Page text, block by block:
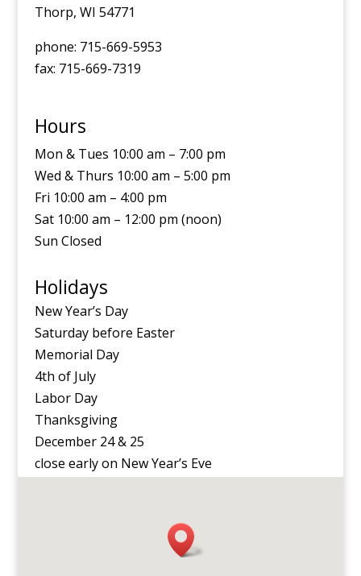
Thorp, WI 54771
phone: 715-669-5953
fax: 715-669-7319
Hours
Mon & Tues 10:00 am – 7:00 pm
Wed & Thurs 10:00 am – 5:00 pm
Fri 10:00 am – 4:00 pm
Sat 10:00 am – 12:00 pm (noon)
Sun Closed
Holidays
New Year’s Day
Saturday before Easter
Memorial Day
4th of July
Labor Day
Thanksgiving
December 24 & 25
close early on New Year’s Eve